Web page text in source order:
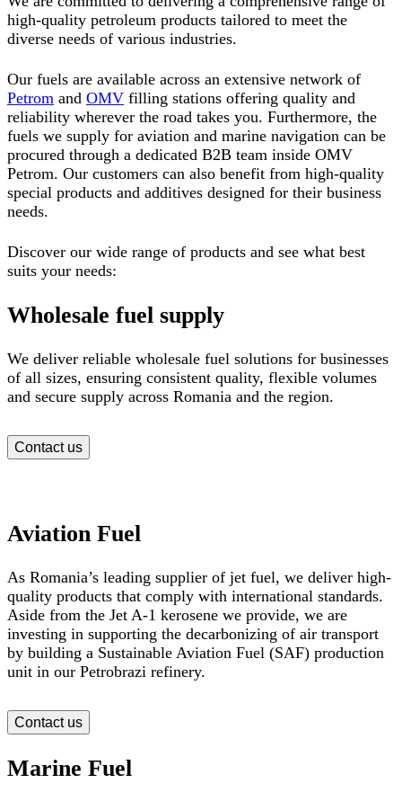
high-quality petroleum products tailored to meet the
diverse needs of various industries.
Our fuels are available across an extensive network of
Petrom and OMV filling stations offering quality and
reliability wherever the road takes you. Furthermore, the
fuels we supply for aviation and marine navigation can be
procured through a dedicated B2B team inside OMV
Petrom. Our customers can also benefit from high-quality
special products and additives designed for their business
needs.
Discover our wide range of products and see what best
suits your needs:
Wholesale fuel supply
We deliver reliable wholesale fuel solutions for businesses
of all sizes, ensuring consistent quality, flexible volumes
and secure supply across Romania and the region.
Contact us
Aviation Fuel
As Romania’s leading supplier of jet fuel, we deliver high-
quality products that comply with international standards.
Aside from the Jet A-1 kerosene we provide, we are
investing in supporting the decarbonizing of air transport
by building a Sustainable Aviation Fuel (SAF) production
unit in our Petrobrazi refinery.
Contact us
Marine Fuel